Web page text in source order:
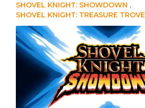
SHOVEL KNIGHT: SHOWDOWN
SHOVEL KNIGHT: TREASURE TROVE